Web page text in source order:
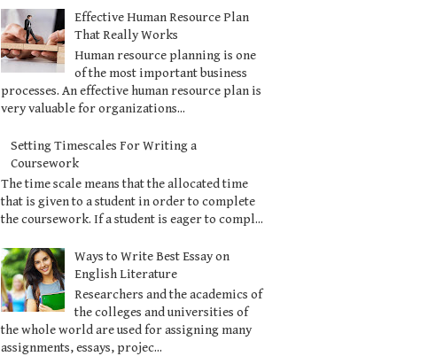
Effective Human Resource Plan
That Really Works
Human resource planning is one
of the most important business
processes. An effective human resource plan is
very valuable for organizations...
Setting Timescales For Writing a
Coursework
The time scale means that the allocated time
that is given to a student in order to complete
the coursework. If a student is eager to compl...
Ways to Write Best Essay on
English Literature
Researchers and the academics of
the colleges and universities of
the whole world are used for assigning many
assignments, essays, projec...